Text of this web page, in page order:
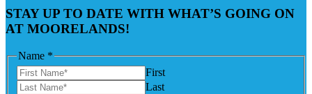
STAY UP TO DATE WITH WHAT’S GOING ON
AT MOORELANDS!
Name *
First
Last